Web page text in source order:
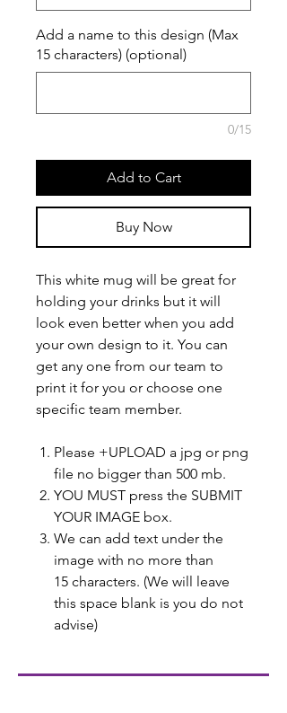
Add a name to this design (Max
15 characters) (optional)
0/15
Add to Cart
Buy Now
This white mug will be great for
holding your drinks but it will
look even better when you add
your own design to it. You can
get any one from our team to
print it for you or choose one
specific team member.
Please +UPLOAD a jpg or png
file no bigger than 500 mb.
YOU MUST press the SUBMIT
YOUR IMAGE box.
We can add text under the
image with no more than
15 characters. (We will leave
this space blank is you do not
advise)